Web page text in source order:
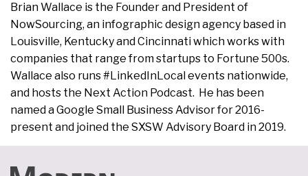
Brian Wallace is the Founder and President of
NowSourcing, an infographic design agency based in
Louisville, Kentucky and Cincinnati which works with
companies that range from startups to Fortune 500s.
Wallace also runs #LinkedInLocal events nationwide,
and hosts the Next Action Podcast. He has been
named a Google Small Business Advisor for 2016-
present and joined the SXSW Advisory Board in 2019.